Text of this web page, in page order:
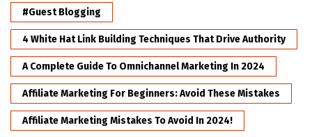
#Guest Blogging
4 White Hat Link Building Techniques That Drive Authority
A Complete Guide To Omnichannel Marketing In 2024
Affiliate Marketing For Beginners: Avoid These Mistakes
Affiliate Marketing Mistakes To Avoid In 2024!